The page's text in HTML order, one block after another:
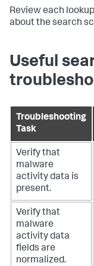
Review each
about the search
Useful
Troubleshooting
Task
Verify that
malware
activity data is
present.
Verify that
malware
activity data
fields are
normalized.